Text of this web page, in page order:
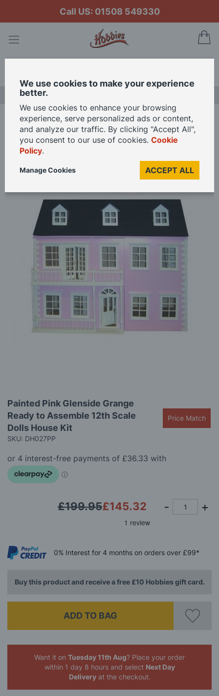
Call US: 01508 549330
Home
Painted Pink Glenside Grange Ready to Assemble 12th Scale Dolls House
Skip
the
to
the
beginning
of
images
gallery
Painted Pink Glenside Grange
Ready to Assemble 12th Scale
Dolls House Kit
SKU: DH027PP
Price Match
£145.32
£199.95
0% Interest for 4 months on orders over £99*
Buy this product and receive a free £10 Hobbies gift card.
ADD TO BAG
Want it on Tuesday 11th Aug? Place your order
within 1 day 8 hours and select Next Day
Deliveryat the checkout.
We use cookies to make your experience
better.
We use cookies to enhance your browsing
experience, serve personalized ads or content,
and analyze our traffic. By clicking "Accept All",
you consent to our use of cookies. Cookie
Policy.
ACCEPT ALL
Manage Cookies